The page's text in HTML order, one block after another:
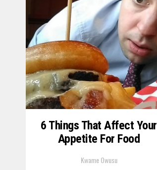
6 Things That Affect Your
Appetite For Food
Kwame Owusu